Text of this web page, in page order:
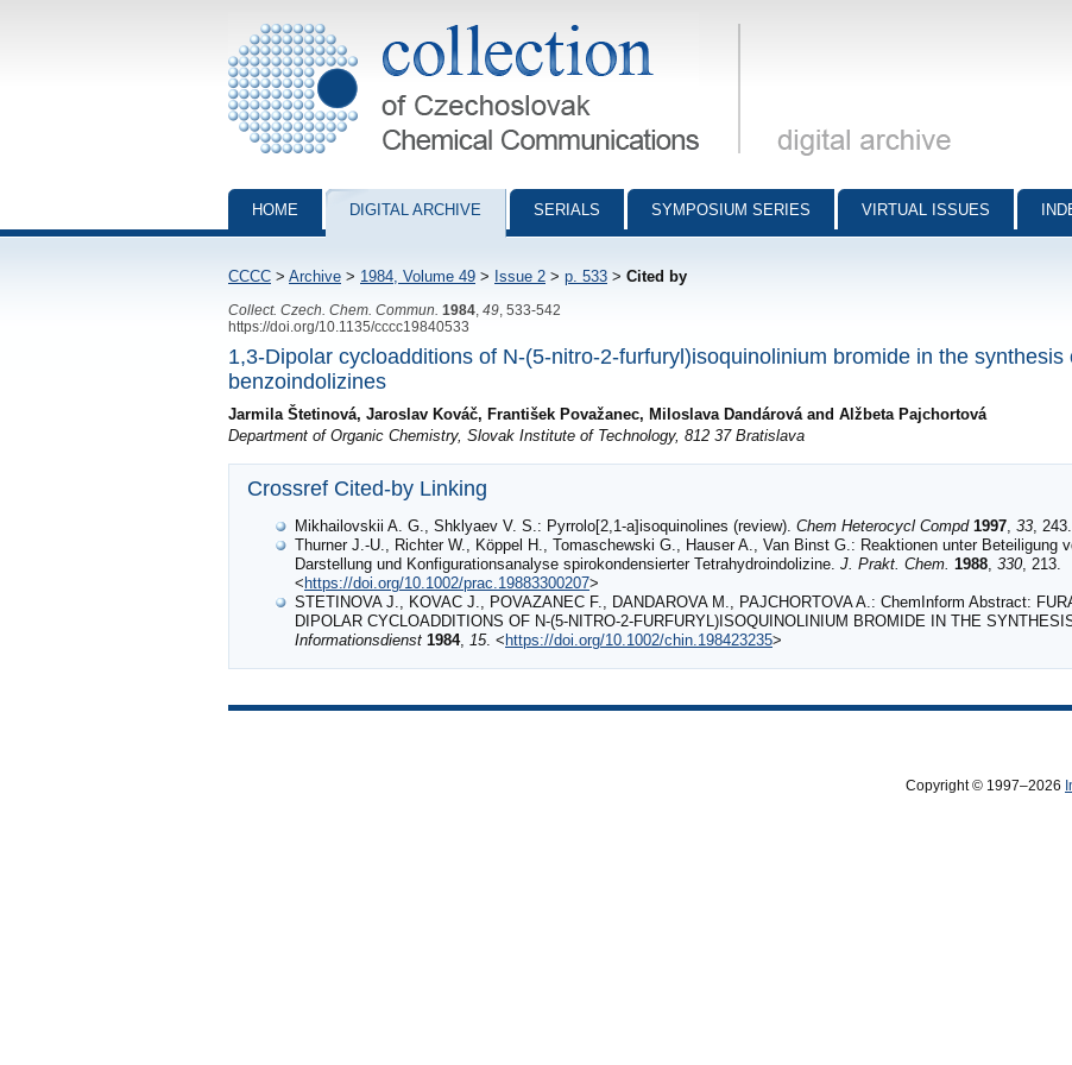
Collection of Czechoslovak Chemical Communications - digital archive
HOME DIGITAL ARCHIVE SERIALS SYMPOSIUM SERIES VIRTUAL ISSUES
CCCC > Archive > 1984, Volume 49 > Issue 2 > p. 533 > Cited by
Collect. Czech. Chem. Commun. 1984 49 , 533-542
https://doi.org/10.1135/cccc19840533
1,3-Dipolar cycloadditions of N-(5-nitro-2-furfuryl)isoquinolinium bromide in the synthesis
benzoindolizines
Jarmila Štetinová, Jaroslav Kováč, František Považanec, Miloslava Dandárová and Alžbeta Pajchortová
Department of Organic Chemistry, Slovak Institute of Technology, 812 37 Bratislava
Crossref Cited-by Linking
Mikhailovskii A. G., Shklyaev V. S.: Pyrrolo[2,1-a]isoquinolines (review). Chem Heterocycl Compd 1997, 33,
Thurner J.‐U., Richter W., Köppel H., Tomaschewski G., Hauser A., Van Binst G.: Reaktionen unter Beteiligung
Darstellung und Konfigurationsanalyse spirokondensierter Tetrahydroindolizine. J. Prakt. Chem. 1988, 330, 213.
< https://doi.org/10.1002/prac.19883300207>
STETINOVA J., KOVAC J., POVAZANEC F., DANDAROVA M., PAJCHORTOVA A.: ChemInform Abstract:
DIPOLAR CYCLOADDITIONS OF N‐(5‐NITRO‐2‐FURFURYL)ISOQUINOLINIUM BROMIDE IN THE
Informationsdienst 1984, 15. < https://doi.org/10.1002/chin.198423235>
Copyright © 1997–2026